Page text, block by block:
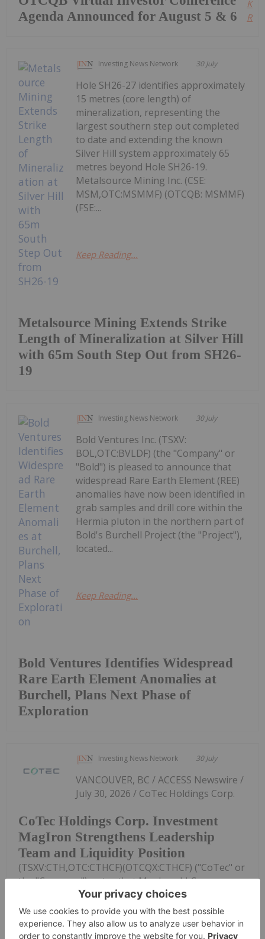
Agenda Announced for August 5 & 6
Investing News Network 30 July
Metalsource Mining Extends Strike
Length of Mineralization at Silver Hill
with 65m South Step Out from SH26-
19
Hole SH26-27 identifies approximately
15 metres (core length) of
mineralization, representing the
largest southern step out completed
to date and extending the known
Silver Hill system approximately 65
metres beyond Hole SH26-19.
Metalsource Mining Inc. (CSE:
MSM,OTC:MSMMF) (OTCQB: MSMMF)
(FSE:...
Keep Reading...
Investing News Network 30 July
Bold Ventures Identifies Widespread
Rare Earth Element Anomalies at
Burchell, Plans Next Phase of
Exploration
Bold Ventures Inc. (TSXV:
BOL,OTC:BVLDF) (the "Company" or
"Bold") is pleased to announce that
widespread Rare Earth Element (REE)
anomalies have now been identified in
grab samples and drill core within the
Hermia pluton in the northern part of
Bold's Burchell Project (the "Project"),
located...
Keep Reading...
Investing News Network 30 July
CoTec Holdings Corp. Investment
MagIron Strengthens Leadership
Team and Liquidity Position
VANCOUVER, BC / ACCESS Newswire /
July 30, 2026 / CoTec Holdings Corp.
(TSXV:CTH,OTC:CTHCF)(OTCQX:CTHCF) ("CoTec" or
the "Company") notes that MagIron LLC
("MagIron"), a U.S.-based company in which it owns
an approximately 17% fully diluted equity interest,
has announced a series of senior...